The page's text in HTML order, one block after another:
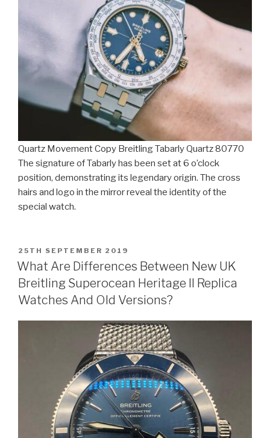
Quartz Movement Copy Breitling Tabarly Quartz 80770
The signature of Tabarly has been set at 6 o’clock
position, demonstrating its legendary origin. The cross
hairs and logo in the mirror reveal the identity of the
special watch.
POSTED
ON
25TH SEPTEMBER 2019
What Are Differences Between New UK
Breitling Superocean Heritage II Replica
Watches And Old Versions?